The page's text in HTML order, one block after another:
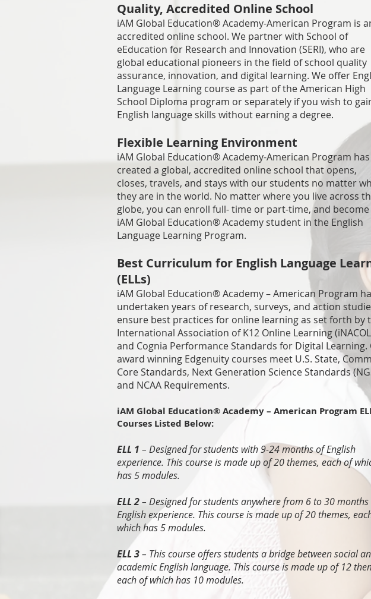
Quality, Accredited Online School
iAM Global Education® Academy-American Program is
accredited online school. We partner with School of
eEducation for Research and Innovation (SERI), who are
global educational pioneers in the field of school quality
assurance, innovation, and digital learning. We offer
Language Learning course as part of the American High
School Diploma program or separately if you wish to
English language skills without earning a degree.
Flexible Learning Environment
iAM Global Education® Academy-American Program has
created a global, accredited online school that opens,
closes, travels, and stays with our students no matter
they are in the world. No matter where you live across
globe, you can enroll full- time or part-time, and become
iAM Global Education® Academy student in the English
Language Learning Program.
Best Curriculum for English Language
(ELLs)
iAM Global Education® Academy – American Program
undertaken years of research, surveys, and action
ensure best practices for online learning as set forth by
International Association of K12 Online Learning
and Cognia Performance Standards for Digital Learning.
award winning Edgenuity courses meet U.S. State,
Core Standards, Next Generation Science Standards
and NCAA Requirements.
iAM Global Education® Academy – American Program
Courses Listed Below:
ELL 1 – Designed for students with 9-24 months of English
experience. This course is made up of 20 themes, each of
has 5 modules.
ELL 2– Designed for students anywhere from 6 to 30
English experience. This course is made up of 20 themes,
which has 5 modules.
ELL 3– This course offers students a bridge between social
academic English language. This course is made up of 12
each of which has 10 modules.